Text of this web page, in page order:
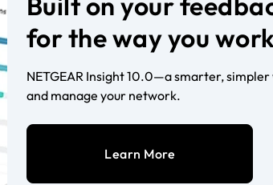
for the way you
NETGEAR Insight 10.0—a smarter,
and manage your network.
Learn More